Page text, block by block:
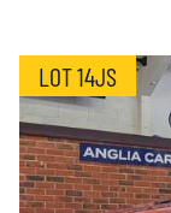
LOT 14JS